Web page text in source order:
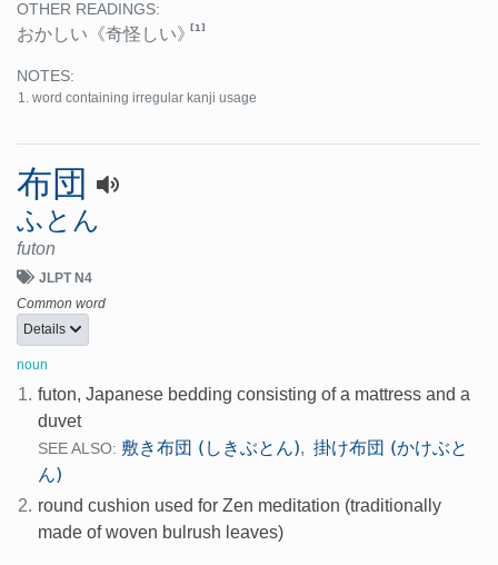
OTHER READINGS:
おかしい 《奇怪しい》[1]
NOTES:
word containing irregular kanji usage
布団
ふとん
futon
JLPT N4
Common word
Details
noun
1. futon, Japanese bedding consisting of a mattress and a
duvet
SEE ALSO: 敷き布団 (しきぶとん),掛け布団 (かけぶと
ん)
2. round cushion used for Zen meditation (traditionally
made of woven bulrush leaves)